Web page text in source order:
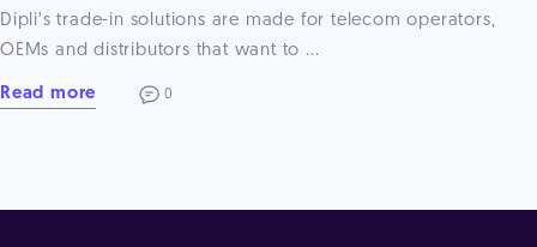
Dipli’s trade-in solutions are made for telecom operators,
OEMs and distributors that want to ...
Read more 0